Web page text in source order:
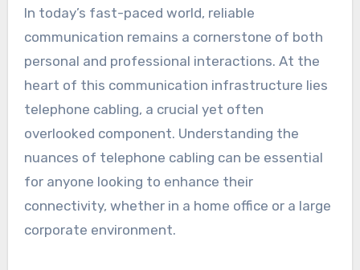
In today’s fast-paced world, reliable
communication remains a cornerstone of both
personal and professional interactions. At the
heart of this communication infrastructure lies
telephone cabling, a crucial yet often
overlooked component. Understanding the
nuances of telephone cabling can be essential
for anyone looking to enhance their
connectivity, whether in a home office or a large
corporate environment.